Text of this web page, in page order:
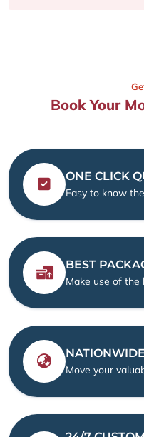
Book Your
ONE CLICK
Easy to know
BEST
Make use of the
Move your